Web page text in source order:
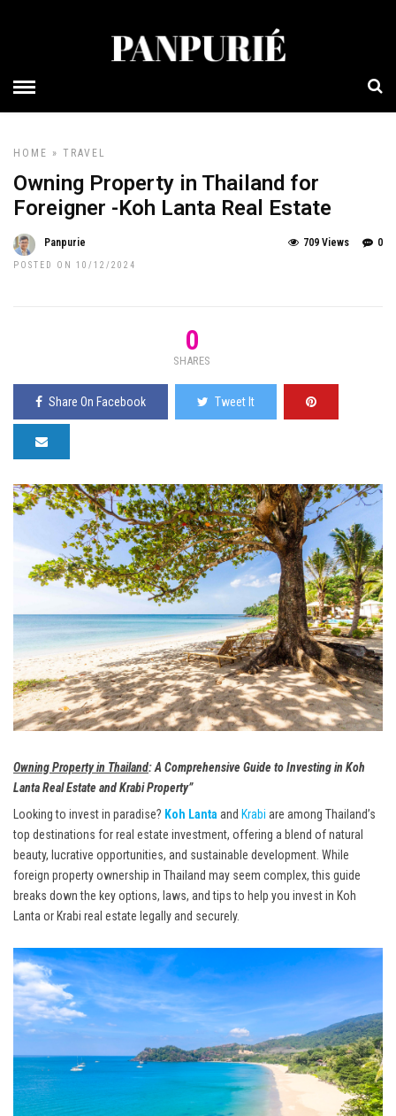
HOME » TRAVEL
Owning Property in Thailand for
Foreigner -Koh Lanta Real Estate
Panpurie
POSTED ON 10/12/2024
0
709 Views
0
SHARES
Share On Facebook Tweet It
Owning Property in Thailand: A Comprehensive Guide to Investing in Koh
Lanta Real Estate and Krabi Property”
Looking to invest in paradise? Koh Lanta and Krabi are among Thailand’s
top destinations for real estate investment, offering a blend of natural
beauty, lucrative opportunities, and sustainable development. While
foreign property ownership in Thailand may seem complex, this guide
breaks down the key options, laws, and tips to help you invest in Koh
Lanta or Krabi real estate legally and securely.